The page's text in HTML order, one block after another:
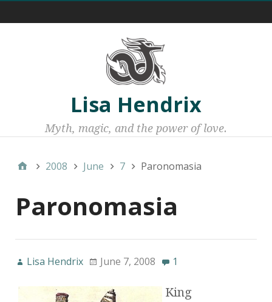
Lisa Hendrix
Myth, magic, and the power of love.
2008 June 7 Paronomasia
Paronomasia
Lisa Hendrix June 7, 2008 1
King